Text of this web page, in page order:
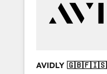
Services - Managed
Professional Services -
Custom integrations
AVIDLY